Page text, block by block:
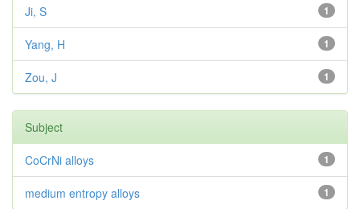
1
Ji, S
1
Yang, H
1
Zou, J
Subject
1
CoCrNi alloys
1
medium entropy alloys